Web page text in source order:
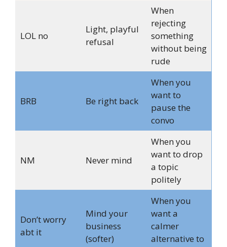
LOL no
Light, playful
refusal
When
rejecting
something
without being
rude
BRB Be right back
When you
want to
pause the
convo
NM Never mind
When you
want to drop
a topic
politely
Don’t worry
abt it
Mind your
business
(softer)
When you
want a
calmer
alternative to